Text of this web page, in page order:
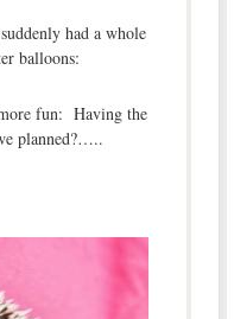
had a whole
balloons:
fun: Having the
planned?…..